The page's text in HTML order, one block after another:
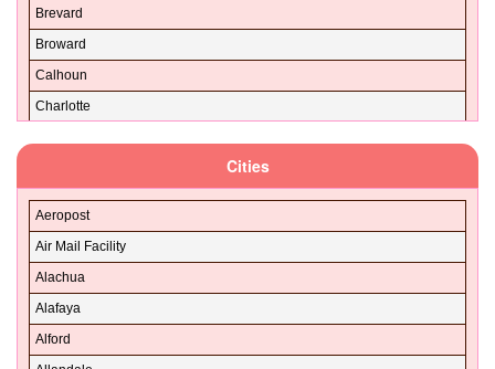
Brevard
Broward
Calhoun
Charlotte
Collier
Columbia
DeSoto
Dixie
Duval
Escambia
Cities
Aeropost
Air Mail Facility
Alachua
Alafaya
Alford